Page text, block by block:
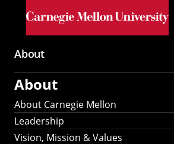
Skip to main content
Main
navigation
About
About
About Carnegie Mellon
Leadership
Vision, Mission & Values